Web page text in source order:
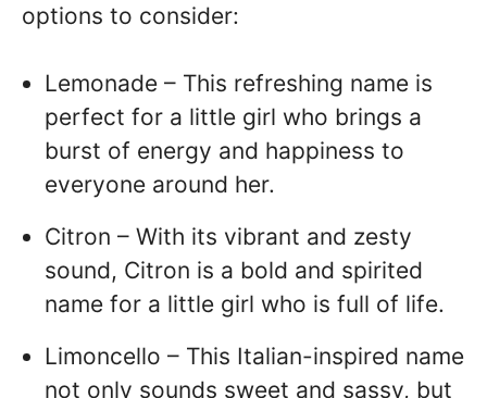
options to consider:
Lemonade – This refreshing name is
perfect for a little girl who brings a
burst of energy and happiness to
everyone around her.
Citron – With its vibrant and zesty
sound, Citron is a bold and spirited
name for a little girl who is full of life.
Limoncello – This Italian-inspired name
not only sounds sweet and sassy, but